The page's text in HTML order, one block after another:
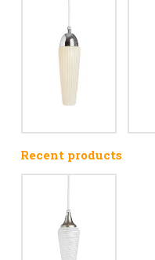
Recent products